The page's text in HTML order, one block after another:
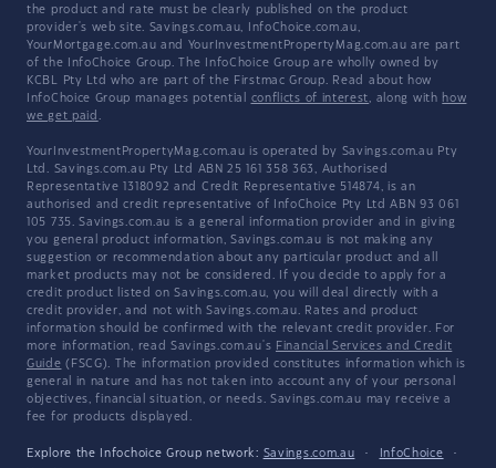
the product and rate must be clearly published on the product
provider's web site. Savings.com.au, InfoChoice.com.au,
YourMortgage.com.au and YourInvestmentPropertyMag.com.au are part
of the InfoChoice Group. The InfoChoice Group are wholly owned by
KCBL Pty Ltd who are part of the Firstmac Group. Read about how
InfoChoice Group manages potential conflicts of interest, along with how
we get paid .
YourInvestmentPropertyMag.com.au is operated by Savings.com.au Pty
Ltd. Savings.com.au Pty Ltd ABN 25 161 358 363, Authorised
Representative 1318092 and Credit Representative 514874, is an
authorised and credit representative of InfoChoice Pty Ltd ABN 93 061
105 735. Savings.com.au is a general information provider and in giving
you general product information, Savings.com.au is not making any
suggestion or recommendation about any particular product and all
market products may not be considered. If you decide to apply for a
credit product listed on Savings.com.au, you will deal directly with a
credit provider, and not with Savings.com.au. Rates and product
information should be confirmed with the relevant credit provider. For
more information, read Savings.com.au's Financial Services and Credit
Guide (FSCG). The information provided constitutes information which is
general in nature and has not taken into account any of your personal
objectives, financial situation, or needs. Savings.com.au may receive a
fee for products displayed.
Explore the Infochoice Group network: Savings.com.au · InfoChoice
·